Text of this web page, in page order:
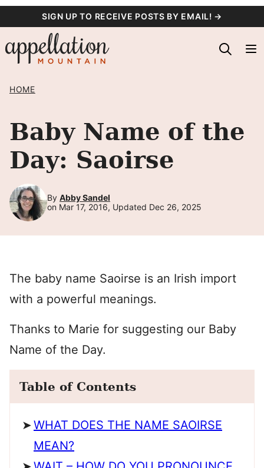
content
SIGN UP TO RECEIVE POSTS BY EMAIL! →
HOME
Baby Name of the
Day: Saoirse
By Abby Sandel
on Mar 17, 2016, Updated Dec 26, 2025
The baby name Saoirse is an Irish import
with a powerful meanings.
Thanks to Marie for suggesting our Baby
Name of the Day.
Table of Contents
WHAT DOES THE NAME SAOIRSE
MEAN?